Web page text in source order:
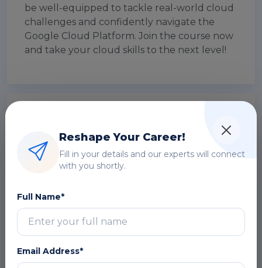
be well-equipped to tackle real-world cloud
challenges and confidently navigate the
Google Cloud Platform. Join the course now
and take your cloud skills to the next level!
The Google Cloud Fundamentals for Azure
Professionals certification course by Multisoft
aimed at Azure professionals who want to
expand their cloud expertise by gaining a
solid foundation in Google Cloud Platform
bridge the gap between Azure and GCP,
Reshape Your Career!
Fill in your details and our experts will connect
with you shortly.
Full Name*
Email Address*